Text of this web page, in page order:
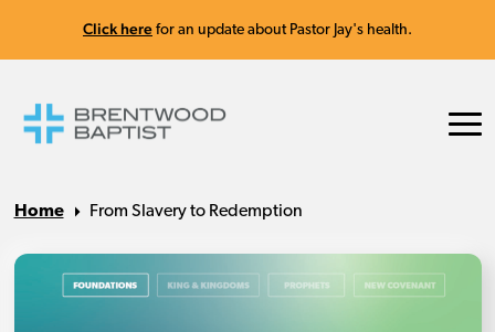
Click here for an update about Pastor Jay's health.
Home From Slavery to Redemption